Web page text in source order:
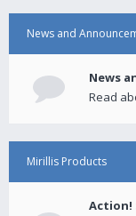
News and
News
Read
Mirillis Products
Action!